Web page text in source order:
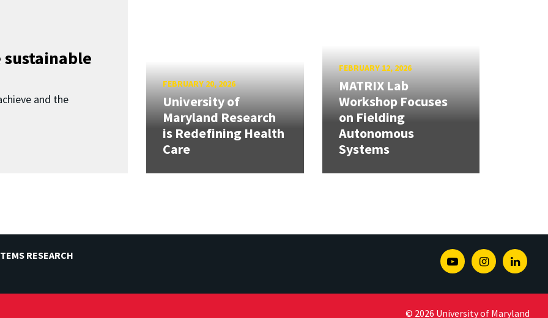
and the
FEBRUARY 20, 2026
University of
Maryland Research
is Redefining Health
Care
FEBRUARY 12, 2026
MATRIX Lab
Workshop Focuses
on Fielding
Autonomous
Systems
RESEARCH YoutubeInstagram
© 2026 University of Maryland